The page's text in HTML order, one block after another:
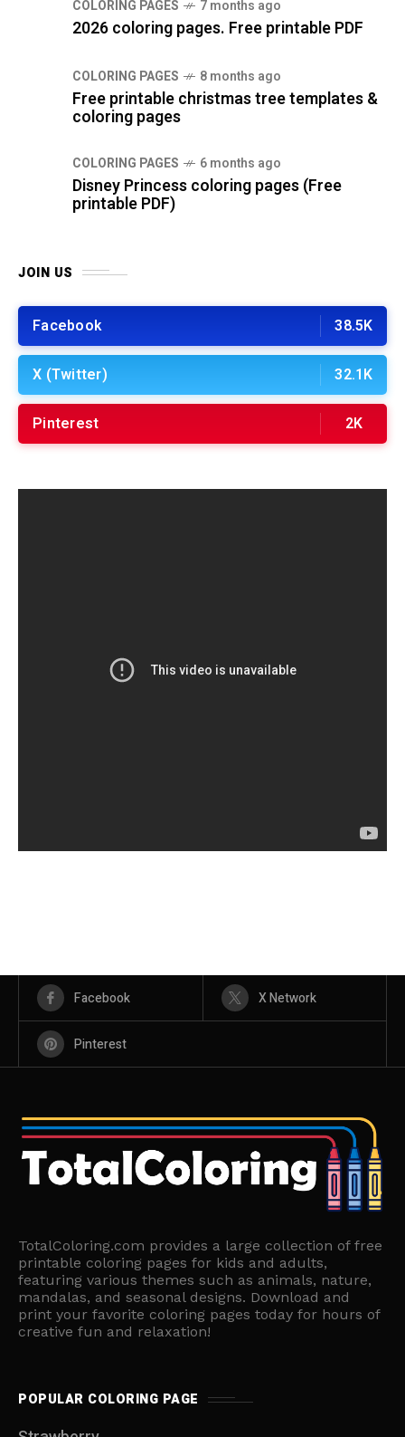
COLORING PAGES 7 months ago
2026 coloring pages. Free printable PDF
COLORING PAGES 8 months ago
Free printable christmas tree templates &
coloring pages
COLORING PAGES 6 months ago
Disney Princess coloring pages (Free
printable PDF)
JOIN US
Facebook 38.5K
X (Twitter) 32.1K
Pinterest 2K
Facebook X Network
Pinterest
TotalColoring.com provides a large collection of free
printable coloring pages for kids and adults,
featuring various themes such as animals, nature,
mandalas, and seasonal designs. Download and
print your favorite coloring pages today for hours of
creative fun and relaxation!
POPULAR COLORING PAGE